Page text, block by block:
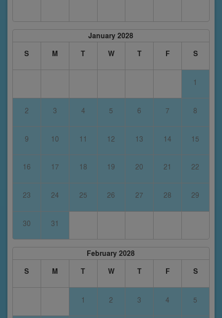
January 2028
S
M T W T F S
1
2 3 4 5 6 7 8
9 10 11 12 13 14 15
16 17 18 19 20 21 22
23 24 25 26 27 28 29
30 31
February 2028
S
M T W T F S
1 2 3 4 5